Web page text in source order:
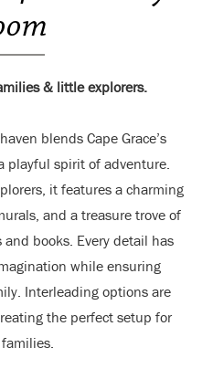
& little explorers.
blends Cape Grace’s
playful spirit of adventure.
it features a charming
and a treasure trove of
books. Every detail has
while ensuring
Interleading options are
the perfect setup for